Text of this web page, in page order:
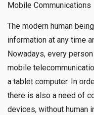
Mobile Communications
The modern human
information at any time
Nowadays, every
mobile
a tablet computer. In
there is also a need of
devices, without human